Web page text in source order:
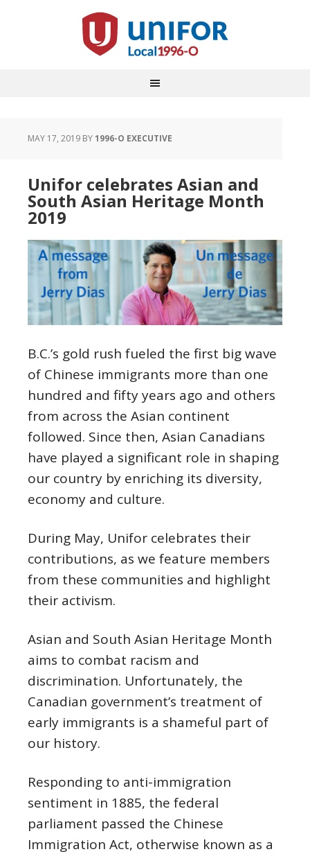
MAY 17, 2019 BY1996-O EXECUTIVE
Unifor celebrates Asian and
South Asian Heritage Month
2019
B.C.’s gold rush fueled the first big wave
of Chinese immigrants more than one
hundred and fifty years ago and others
from across the Asian continent
followed. Since then, Asian Canadians
have played a significant role in shaping
our country by enriching its diversity,
economy and culture.
During May, Unifor celebrates their
contributions, as we feature members
from these communities and highlight
their activism.
Asian and South Asian Heritage Month
aims to combat racism and
discrimination. Unfortunately, the
Canadian government’s treatment of
early immigrants is a shameful part of
our history.
Responding to anti-immigration
sentiment in 1885, the federal
parliament passed the Chinese
Immigration Act, otherwise known as a